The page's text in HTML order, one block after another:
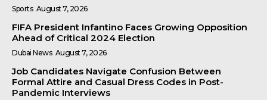
Sports August 7, 2026
FIFA President Infantino Faces Growing Opposition
Ahead of Critical 2024 Election
Dubai News August 7, 2026
Job Candidates Navigate Confusion Between
Formal Attire and Casual Dress Codes in Post-
Pandemic Interviews